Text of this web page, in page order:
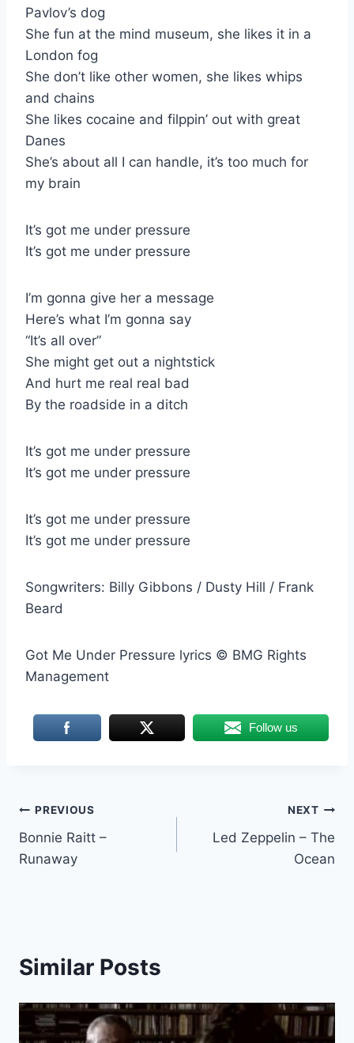
Pavlov’s dog
She fun at the mind museum, she likes it in a
London fog
She don’t like other women, she likes whips
and chains
She likes cocaine and filppin’ out with great
Danes
She’s about all I can handle, it’s too much for
my brain
It’s got me under pressure
It’s got me under pressure
I’m gonna give her a message
Here’s what I’m gonna say
“It’s all over”
She might get out a nightstick
And hurt me real real bad
By the roadside in a ditch
It’s got me under pressure
It’s got me under pressure
It’s got me under pressure
It’s got me under pressure
Songwriters: Billy Gibbons / Dusty Hill / Frank
Beard
Got Me Under Pressure lyrics © BMG Rights
Management
Follow us
Post
navigation
PREVIOUS
Bonnie Raitt –
Runaway
NEXT
Led Zeppelin – The
Ocean
Similar Posts